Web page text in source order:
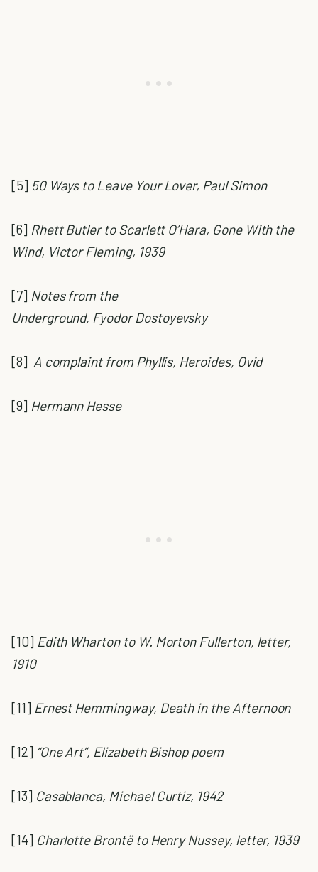
[5] 50 Ways to Leave Your Lover, Paul Simon
[6] Rhett Butler to Scarlett O’Hara, Gone With the
Wind, Victor Fleming, 1939
[7] Notes from the
Underground, Fyodor Dostoyevsky
[8] A complaint from Phyllis, Heroides, Ovid
[9] Hermann Hesse
[10] Edith Wharton to W. Morton Fullerton, letter,
1910
[11] Ernest Hemmingway, Death in the Afternoon
[12] “One Art”, Elizabeth Bishop poem
[13] Casablanca, Michael Curtiz, 1942
[14] Charlotte Brontë to Henry Nussey, letter, 1939